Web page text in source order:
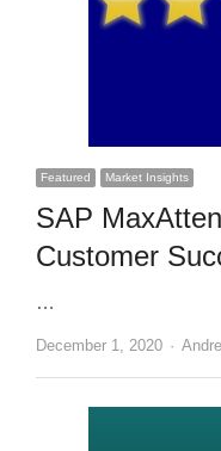
Featured Market Insights
SAP
Customer
…
December 1, 2020